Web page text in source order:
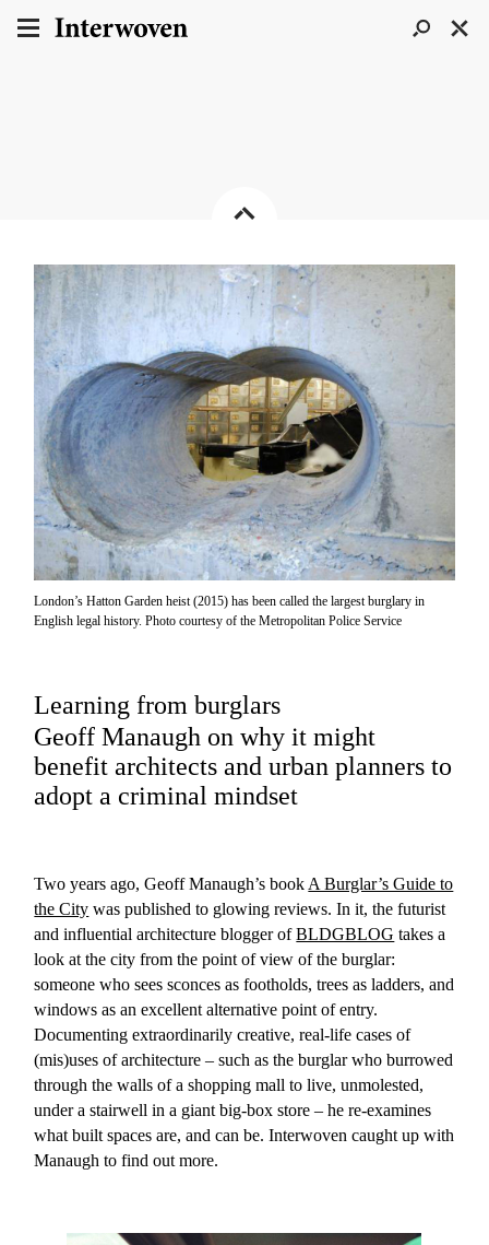
London’s Hatton Garden heist (2015) has been called the largest burglary in
English legal history. Photo courtesy of the Metropolitan Police Service
Learning from burglars
Geoff Manaugh on why it might
benefit architects and urban planners to
adopt a criminal mindset
Two years ago, Geoff Manaugh’s book A Burglar’s Guide to
the City was published to glowing reviews. In it, the futurist
and influential architecture blogger ofBLDGBLOG takes a
look at the city from the point of view of the burglar:
someone who sees sconces as footholds, trees as ladders, and
windows as an excellent alternative point of entry.
Documenting extraordinarily creative, real-life cases of
(mis)uses of architecture – such as the burglar who burrowed
through the walls of a shopping mall to live, unmolested,
under a stairwell in a giant big-box store – he re-examines
what built spaces are, and can be. Interwoven caught up with
Manaugh to find out more.